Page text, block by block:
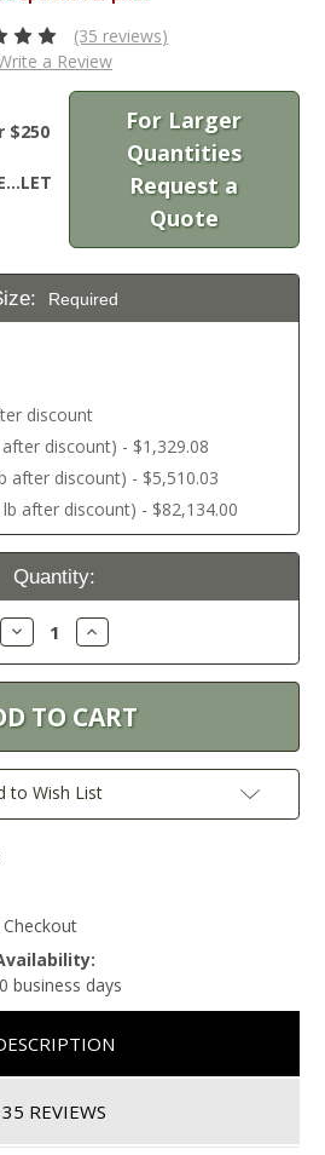
(35 reviews)
a Review
$250
For Larger
Quantities
Request a
Quote
Required
discount
discount) - $1,329.08
after discount) - $5,510.03
after discount) - $82,134.00
Quantity:
Decrease
Quantity:
Increase
Quantity:
to Wish List
business days
35 REVIEWS